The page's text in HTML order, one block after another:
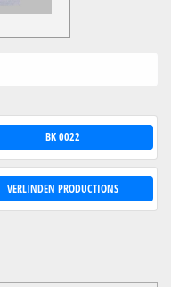
BK 0022
VERLINDEN PRODUCTIONS